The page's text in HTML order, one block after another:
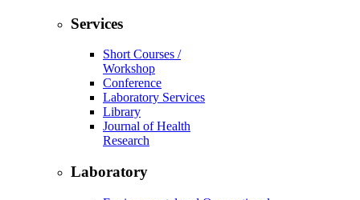
Services
Short Courses /
Workshop
Conference
Laboratory Services
Library
Journal of Health
Research
Laboratory